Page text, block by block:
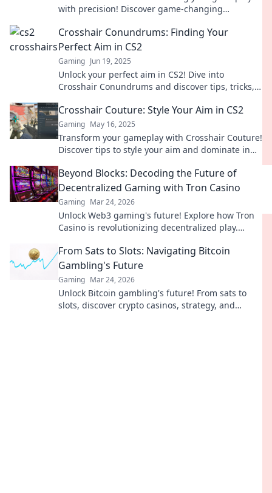
with precision! Discover game-changing
Crosshair Conundrums: Finding Your
Perfect Aim in CS2
Gaming Jun 19, 2025
Unlock your perfect aim in CS2! Dive into
Crosshair Conundrums and discover tips, tricks,
Crosshair Couture: Style Your Aim in CS2
Gaming May 16, 2025
Transform your gameplay with Crosshair Couture!
Discover tips to style your aim and dominate in
Beyond Blocks: Decoding the Future of
Decentralized Gaming with Tron Casino
Gaming Mar 24, 2026
Unlock Web3 gaming's future! Explore how Tron
Casino is revolutionizing decentralized play.
From Sats to Slots: Navigating Bitcoin
Gambling's Future
Gaming Mar 24, 2026
Unlock Bitcoin gambling's future! From sats to
slots, discover crypto casinos, strategy, and